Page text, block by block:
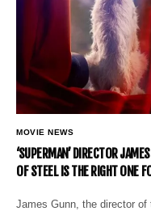
MOVIE NEWS
‘SUPERMAN’ DIRECTOR
OF STEEL IS THE RIGHT ONE
James Gunn, the director of